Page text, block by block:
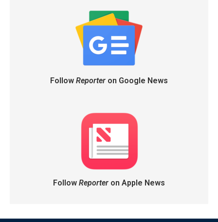
Follow Reporteron Google News
Follow Reporteron Apple News